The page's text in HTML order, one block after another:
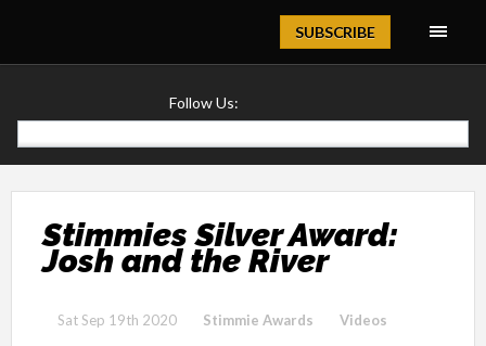
Magazine
Follow Us:
SUBSCRIBE
Stimmies Silver Award:
Josh and the River
Sat Sep 19th 2020 Stimmie Awards Videos